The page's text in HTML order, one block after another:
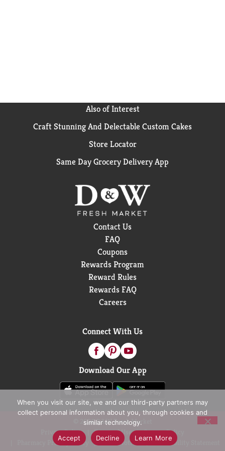
Also of Interest
Craft Stunning And Delectable Custom Cakes
Store Locator
Same Day Grocery Delivery App
Contact Us
FAQ
Coupons
Rewards Program
Reward Rules
Rewards FAQ
Careers
Connect With Us
Download Our App
© 2026 D&W Fresh Market
Privacy Policy
Terms of Use
Coupon Policy
Pharmacy Privacy Policy
Recall Notices Accessibility Statement
When you visit our site, we and our third-party partners may
collect personal information about you, through cookies and
similar technology.
Accept
Decline Learn More